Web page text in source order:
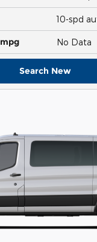
10-spd
mpg No Data
Search New